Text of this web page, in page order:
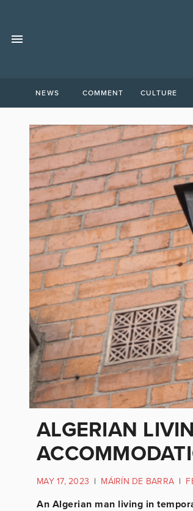
NEWS COMMENT CULTURE
ALGERIAN
MAY 17, 2023 | MÁIRÍN DE BARRA |
An Algerian man living in